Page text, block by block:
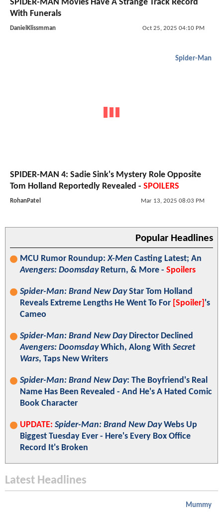
SPIDER-MAN Movies Have A Strange Track Record
With Funerals
DanielKlissmman Oct 25, 2025 04:10 PM
Spider-Man
SPIDER-MAN 4: Sadie Sink's Mystery Role Opposite
Tom Holland Reportedly Revealed - SPOILERS
RohanPatel Mar 13, 2025 08:03 PM
Popular Headlines
MCU Rumor Roundup:X-Men Casting Latest; An
Avengers: DoomsdayReturn, & More - Spoilers
Spider-Man: Brand New DayStar Tom Holland
Reveals Extreme Lengths He Went To For [Spoiler] 's
Cameo
Spider-Man: Brand New DayDirector Declined
Avengers: DoomsdayWhich, Along With Secret
Wars, Taps New Writers
Spider-Man: Brand New Day: The Boyfriend's Real
Name Has Been Revealed - And He's A Hated Comic
Book Character
UPDATE: Spider-Man: Brand New DayWebs Up
Biggest Tuesday Ever - Here's Every Box Office
Record It's Broken
Latest Headlines
Mummy